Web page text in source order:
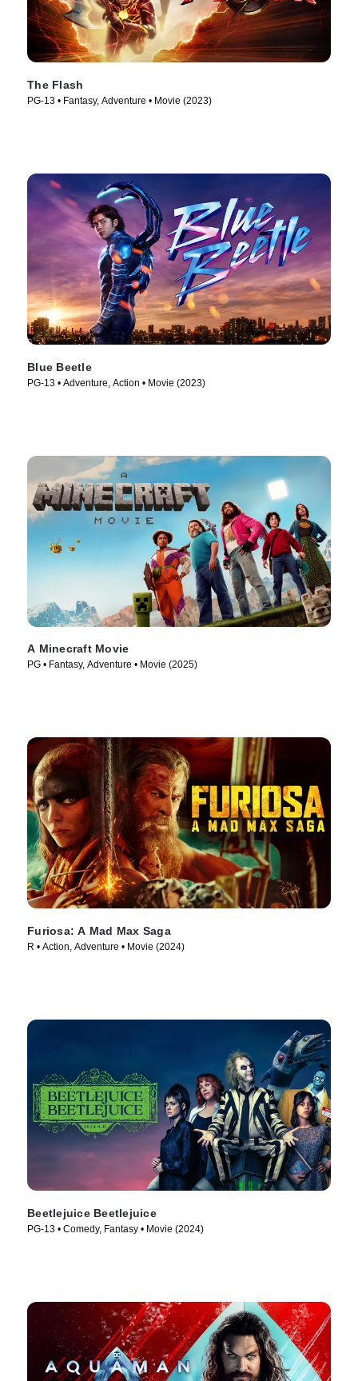
The Flash
PG-13 • Fantasy, Adventure • Movie (2023)
Blue Beetle
PG-13 • Adventure, Action • Movie (2023)
A Minecraft Movie
PG • Fantasy, Adventure • Movie (2025)
Furiosa: A Mad Max Saga
R • Action, Adventure • Movie (2024)
Beetlejuice Beetlejuice
PG-13 • Comedy, Fantasy • Movie (2024)